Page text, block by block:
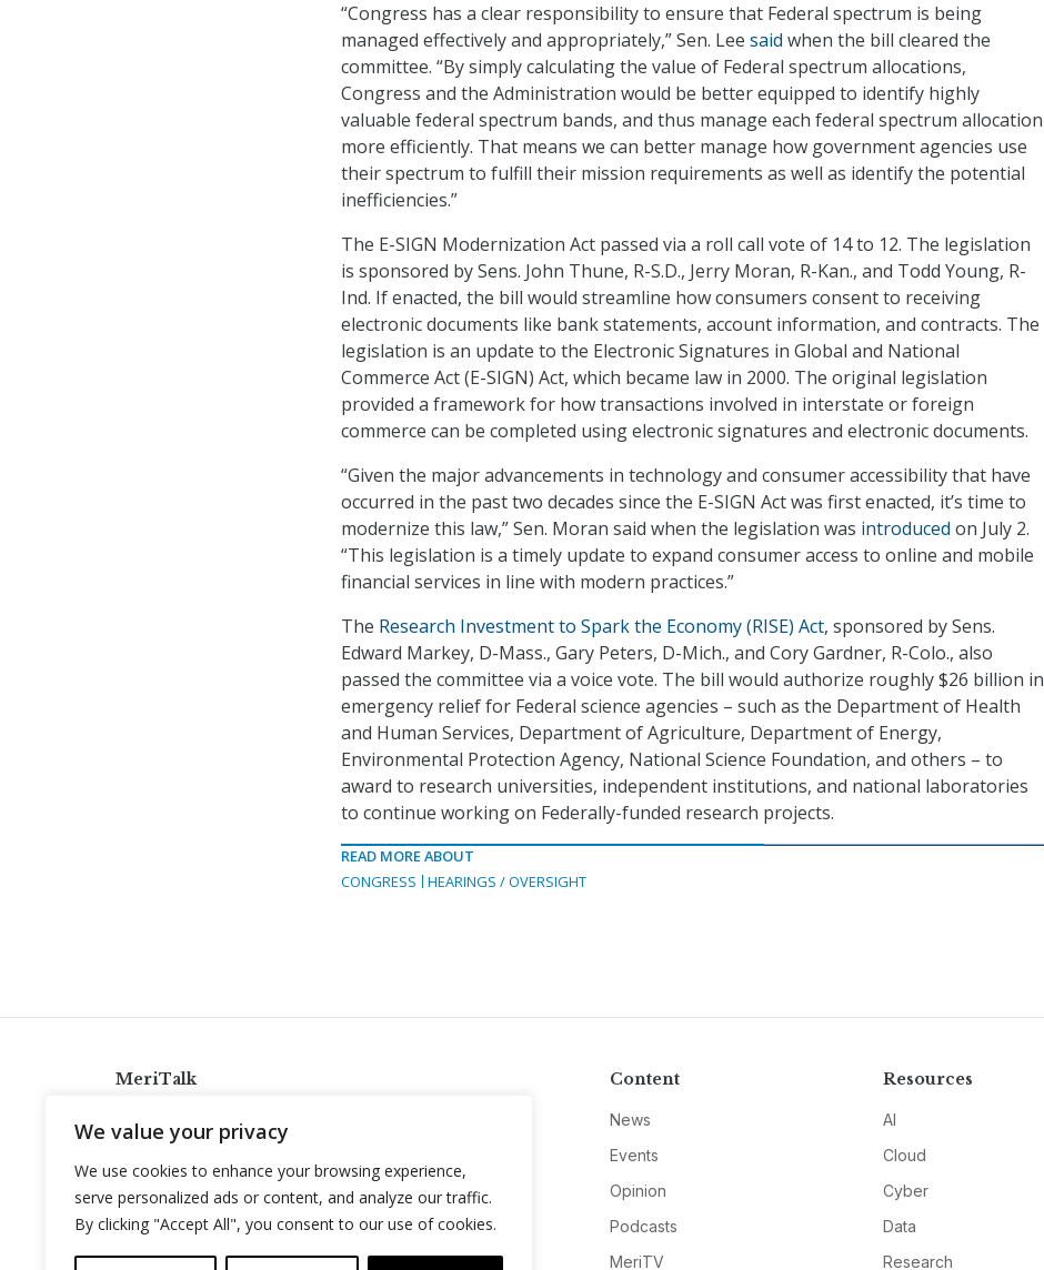
We value your privacy
We use cookies to enhance your browsing experience,
serve personalized ads or content, and analyze our traffic.
By clicking "Accept All", you consent to our use of cookies.
“Congress has a clear responsibility to ensure that Federal spectrum is being
managed effectively and appropriately,” Sen. Lee said when the bill cleared the
committee. “By simply calculating the value of Federal spectrum allocations,
Congress and the Administration would be better equipped to identify highly
valuable federal spectrum bands, and thus manage each federal spectrum allocation
more efficiently. That means we can better manage how government agencies use
their spectrum to fulfill their mission requirements as well as identify the potential
inefficiencies.”
The E-SIGN Modernization Act passed via a roll call vote of 14 to 12. The legislation
is sponsored by Sens. John Thune, R-S.D., Jerry Moran, R-Kan., and Todd Young, R-
Ind. If enacted, the bill would streamline how consumers consent to receiving
electronic documents like bank statements, account information, and contracts. The
legislation is an update to the Electronic Signatures in Global and National
Commerce Act (E-SIGN) Act, which became law in 2000. The original legislation
provided a framework for how transactions involved in interstate or foreign
commerce can be completed using electronic signatures and electronic documents.
“Given the major advancements in technology and consumer accessibility that have
occurred in the past two decades since the E-SIGN Act was first enacted, it’s time to
modernize this law,” Sen. Moran said when the legislation was introduced on July 2.
“This legislation is a timely update to expand consumer access to online and mobile
financial services in line with modern practices.”
The Research Investment to Spark the Economy (RISE) Act, sponsored by Sens.
Edward Markey, D-Mass., Gary Peters, D-Mich., and Cory Gardner, R-Colo., also
passed the committee via a voice vote. The bill would authorize roughly $26 billion in
emergency relief for Federal science agencies – such as the Department of Health
and Human Services, Department of Agriculture, Department of Energy,
Environmental Protection Agency, National Science Foundation, and others – to
award to research universities, independent institutions, and national laboratories
to continue working on Federally-funded research projects.
READ MORE ABOUT
CONGRESS
HEARINGS / OVERSIGHT
MeriTalk
info@meritalk.com
Twitter
LinkedIn
Content
News
Events
Opinion
Podcasts
MeriTV
Resources
AI
Cloud
Cyber
Data
Research